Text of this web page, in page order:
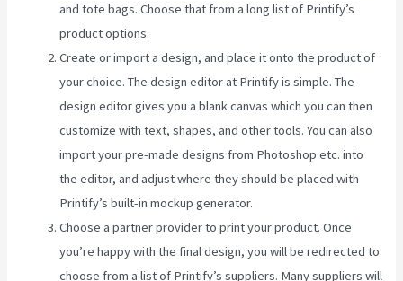
and tote bags. Choose that from a long list of Printify’s
product options.
Create or import a design, and place it onto the product of
your choice. The design editor at Printify is simple. The
design editor gives you a blank canvas which you can then
customize with text, shapes, and other tools. You can also
import your pre-made designs from Photoshop etc. into
the editor, and adjust where they should be placed with
Printify’s built-in mockup generator.
Choose a partner provider to print your product. Once
you’re happy with the final design, you will be redirected to
choose from a list of Printify’s suppliers. Many suppliers will